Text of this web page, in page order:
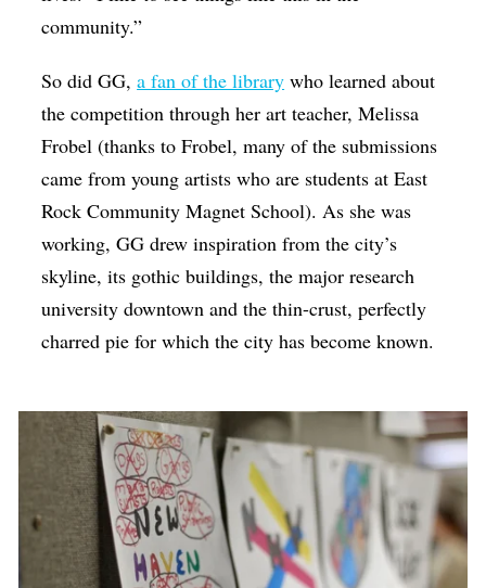
community.”
So did GG,a fan of the library who learned about
the competition through her art teacher, Melissa ​
Frobel (thanks to Frobel, many of the submissions
came from young artists who are students at East
Rock Community Magnet School). As she was
working, GG drew inspiration from the city’s
skyline, its gothic buildings, the major research
university downtown and the thin-crust, perfectly
charred pie for which the city has become known.